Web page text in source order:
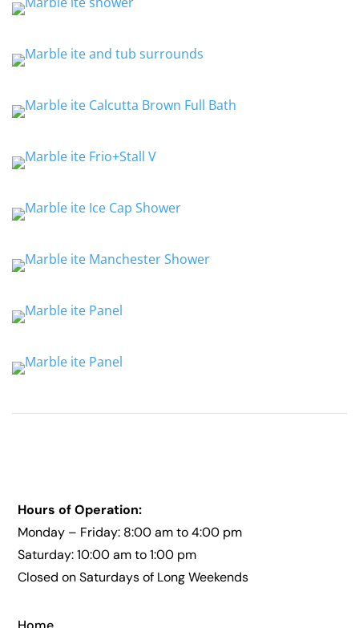
Hours of Operation:
Monday – Friday: 8:00 am to 4:00 pm
Saturday: 10:00 am to 1:00 pm
Closed on Saturdays of Long Weekends